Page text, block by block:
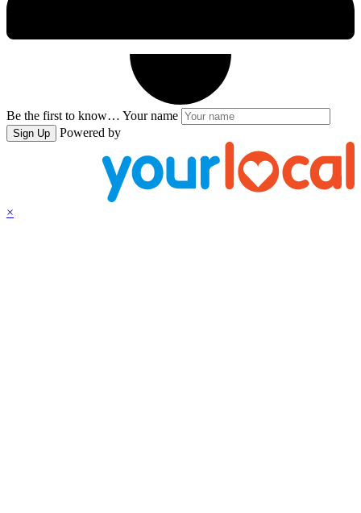
Be the first to know… Your name
Sign Up Powered by
×